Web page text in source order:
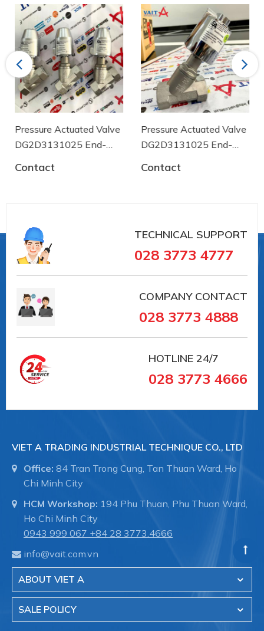
Body material
GG-25
Body material
Edelstahl
Stem seals
material
NBR
Operation
Hand lever
Execution
Wafer-type
Connection
size
DN65
Nominal
pressure max.
[bar]
Test pressure
PT [bar]
Temperature
range min. [°C]
Temperature
+80
Media
temperature
max. [°C]
Gehäusedesign 1-teilig
#WA534008 #WA534008 #vancongnghiep
#vankhinen #vandieukhienbangdien #vanbuom
#lapdatvancongnghiep
#vancongnghiepEndArmaturent
#vancongnghieptaiduc #vannhapkhautaiDuc
Previous
Pressure Actuated Valve
DG2D3131025 End-
Contact
Pressure Actuated Valve
DG2D3131025 End-
Contact
Next
TECHNICAL SUPPORT
028 3773 4777
COMPANY CONTACT
028 3773 4888
HOTLINE 24/7
028 3773 4666
VIET A TRADING INDUSTRIAL TECHNIQUE CO., LTD
Office: 84 Tran Trong Cung, Tan Thuan Ward, Ho
Chi Minh City
HCM Workshop: 194 Phu Thuan, Phu Thuan Ward,
Ho Chi Minh City
0943 999 067 +84 28 3773.4666
info@vait.com.vn
ABOUT VIET A
SALE POLICY